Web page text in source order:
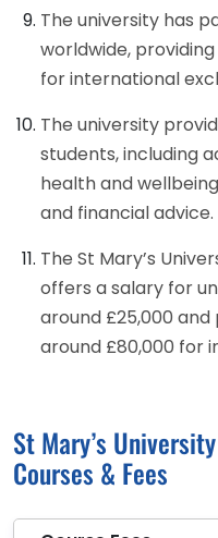
The university has
worldwide,
for international
The university
students, including
health and
and financial advice.
The St Mary’s
offers a salary for
around £25,000
around £80,000 for
St Mary’s
Courses & Fees